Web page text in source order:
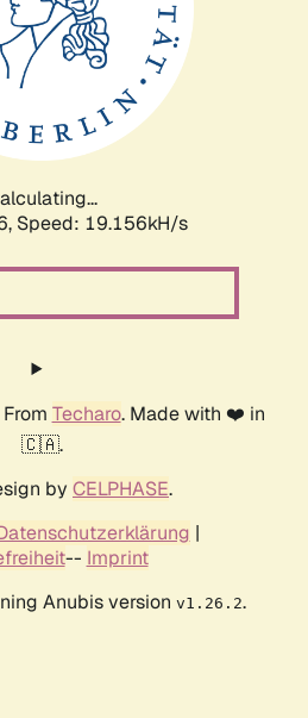
Speed: 19.156kH/s
Techaro. Made with ❤️ in
🇨🇦.
by CELPHASE.
|
-- Imprint
Anubis version v1.26.2.